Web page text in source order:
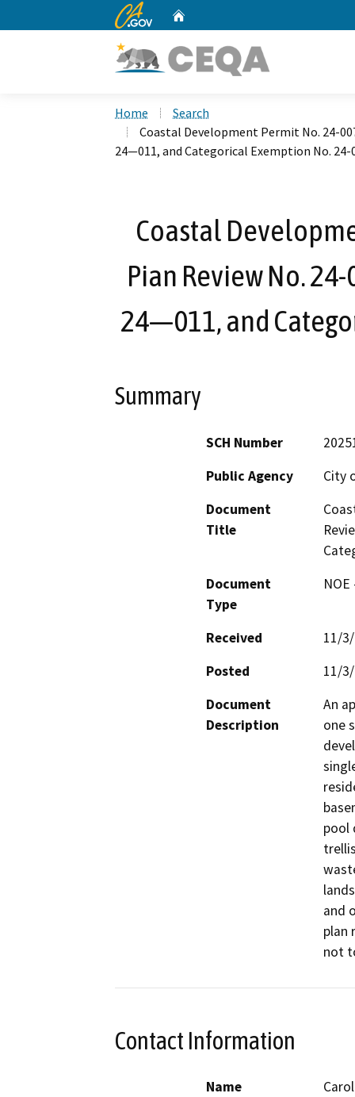
CA.gov
Home
Search
Coastal Development Permit No. 24-
24—011, and Categorical Exemption No. 24-
Coastal
Pian Review No.
24—011, and
Summary
SCH Number
Public Agency
City
Document
Title
Document
Type
Received
11/
Posted
11/
Document
Description
An
one
pool
and
plan
not
Contact Information
Name